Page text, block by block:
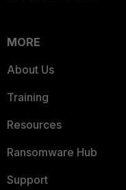
MORE
About Us
Training
Resources
Ransomware Hub
Support